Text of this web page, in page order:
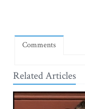
Comments
Related Articles